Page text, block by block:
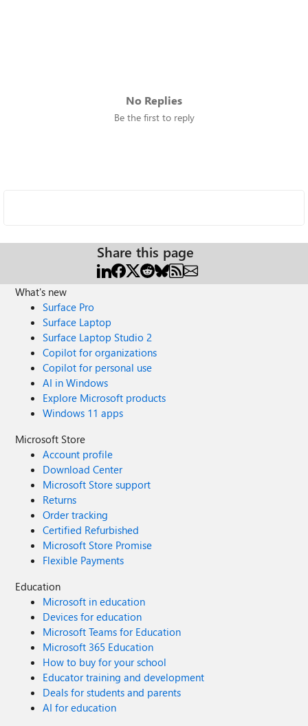
No Replies
Be the first to reply
Share this page
What's new
Surface Pro
Surface Laptop
Surface Laptop Studio 2
Copilot for organizations
Copilot for personal use
AI in Windows
Explore Microsoft products
Windows 11 apps
Microsoft Store
Account profile
Download Center
Microsoft Store support
Returns
Order tracking
Certified Refurbished
Microsoft Store Promise
Flexible Payments
Education
Microsoft in education
Devices for education
Microsoft Teams for Education
Microsoft 365 Education
How to buy for your school
Educator training and development
Deals for students and parents
AI for education